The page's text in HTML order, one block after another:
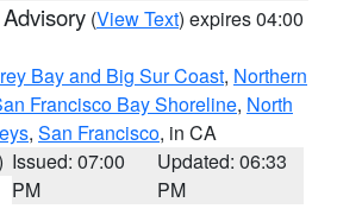
(View Text) expires 04:00
Bay and Big Sur Coast, Northern
Francisco Bay Shoreline, North
, San Francisco, in CA
Issued: 07:00
PM
Updated: 06:33
PM